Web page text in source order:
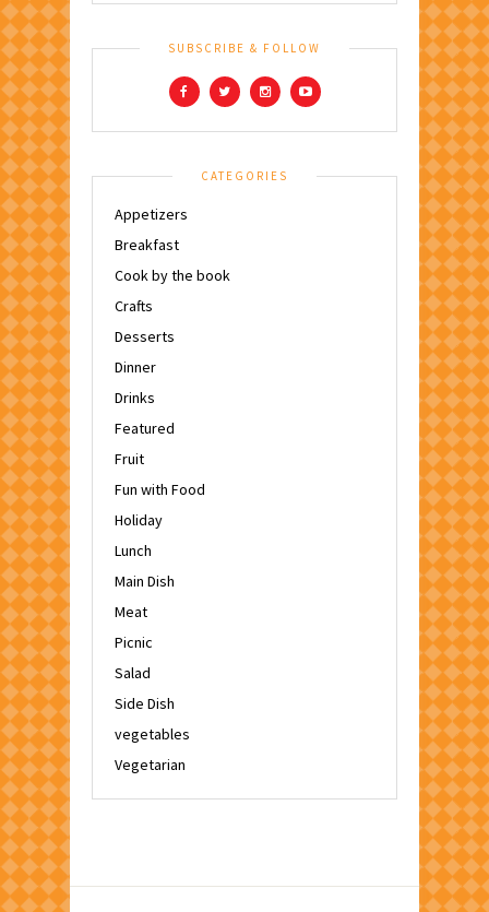
SUBSCRIBE & FOLLOW
CATEGORIES
Appetizers
Breakfast
Cook by the book
Crafts
Desserts
Dinner
Drinks
Featured
Fruit
Fun with Food
Holiday
Lunch
Main Dish
Meat
Picnic
Salad
Side Dish
vegetables
Vegetarian